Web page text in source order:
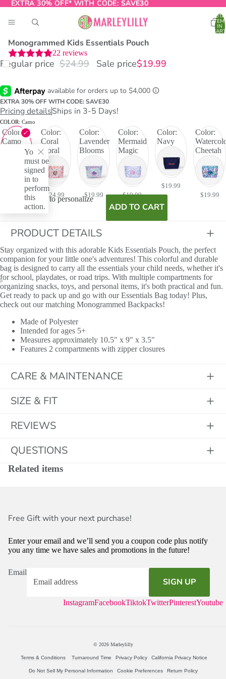
EXTRA 30% OFF* WITH CODE: SAVE30
EXTRA 30% OFF* WITH CODE: SAVE30
IN
Monogrammed Kids Essentials Pouch
22 reviews
You
must be
signed
in to
perform
this
action.
Regular price $24.99 Sale price$19.99
EXTRA 30% OFF WITH CODE: SAVE30
Pricing detailsShips in 3-5 Days!
COLOR: Camo
Color:
Camo
$19.99
Color:
Coral
Floral
$24.99
Color:
Lavender
Blooms
$19.99
Color:
Mermaid
Magic
$19.99
Color:
Navy
$19.99
Color:
Cheetah
$19.99
I don't want to personalize
Initials
ADD TO CART
PRODUCT DETAILS
Stay organized with this adorable Kids Essentials Pouch, the perfect
companion for your little one's adventures! This colorful and durable
bag is designed to carry all the essentials your child needs, whether it's
for school, playdates, or road trips. With multiple compartments for
organizing snacks, toys, and personal items, it's both practical and fun.
Get ready to pack up and go with our Essentials Bag today! Plus,
check out our matching Monogrammed Backpacks!
Made of Polyester
Intended for ages 5+
Measures approximately 10.5" x 9" x 3.5"
Features 2 compartments with zipper closures
CARE & MAINTENANCE
SIZE & FIT
REVIEWS
QUESTIONS
Related items
Free Gift with your next purchase!
Enter your email and we’ll send you a coupon code plus notify
you any time we have sales and promotions in the future!
Email
SIGN UP
InstagramFacebookTiktokTwitterPinterestYoutube
© 2026 Marleylilly
Terms & Conditions Turnaround Time Privacy Policy California Privacy Notice
Do Not Sell My Personal Information Cookie Preferences Return Policy